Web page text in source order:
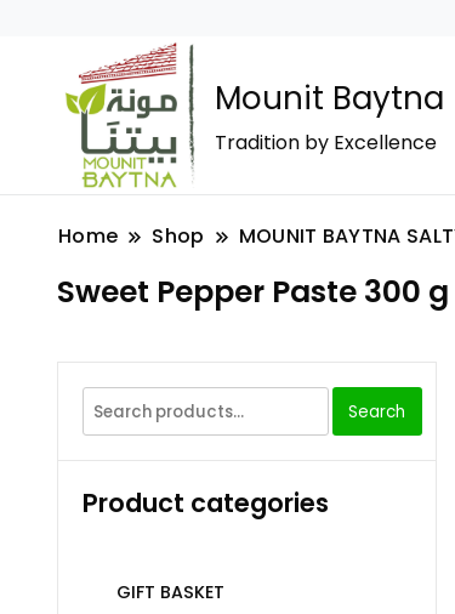
Mounit Baytna
Tradition by Excellence
Home Shop MOUNIT BAYTNA
Sweet Pepper Paste 300 g
Search
Product categories
GIFT BASKET